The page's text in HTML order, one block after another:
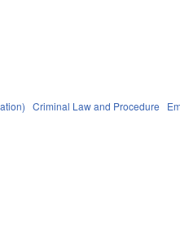
Criminal Law and Procedure